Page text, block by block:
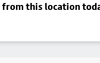
this location